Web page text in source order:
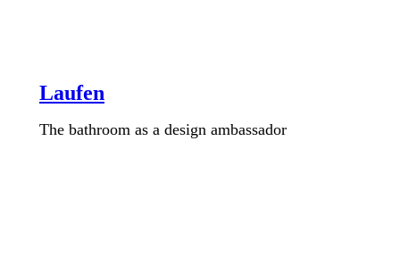
Laufen
The bathroom as a design ambassador